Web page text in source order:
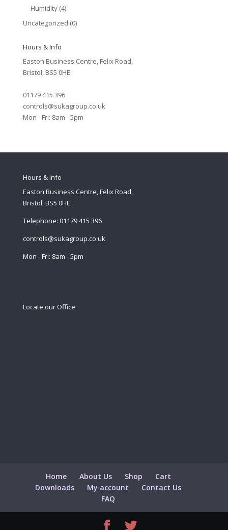
Humidity (4)
Uncategorized (0)
Hours & Info
Easton Business Centre, Felix Road,
Bristol, BS5 0HE
01179 415 396
controls@sukagroup.co.uk
Mon - Fri: 8am - 5pm
Hours & Info
Easton Business Centre, Felix Road,
Bristol, BS5 0HE
Telephone: 01179 415 396
controls@sukagroup.co.uk
Mon - Fri: 8am - 5pm
Locate our Office
Home About Us Shop
Cart
Downloads
My account
Contact Us
FAQ